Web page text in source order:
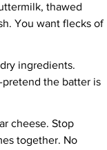
thawed
You want flecks of
ingredients.
the batter is
cheese. Stop
together. No